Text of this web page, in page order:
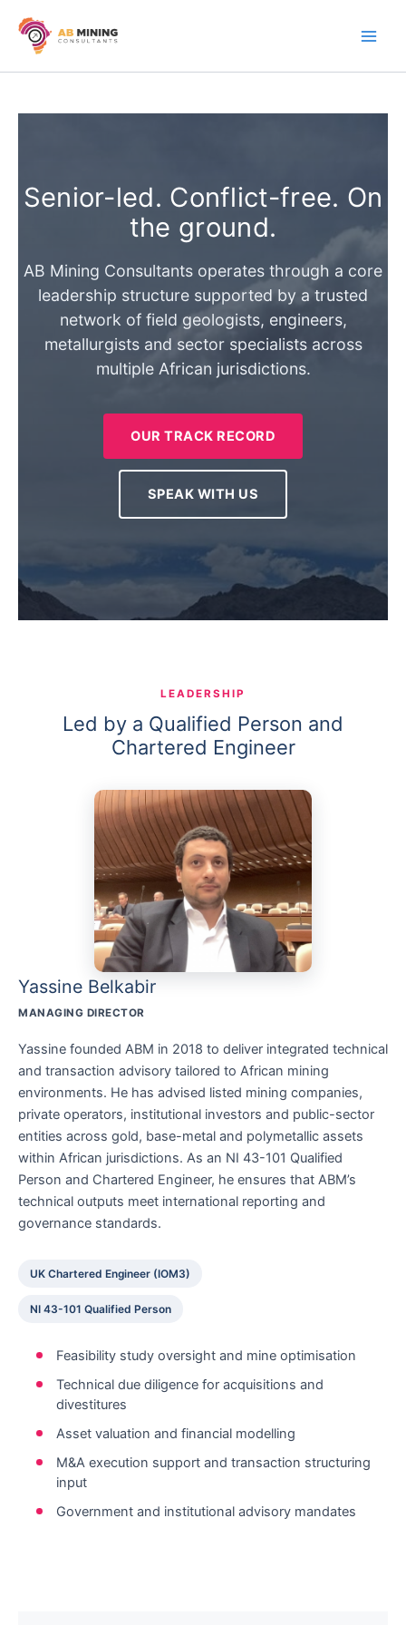
content
Senior-led. Conflict-free. On
the ground.
AB Mining Consultants operates through a core
leadership structure supported by a trusted
network of field geologists, engineers,
metallurgists and sector specialists across
multiple African jurisdictions.
OUR TRACK RECORD
SPEAK WITH US
LEADERSHIP
Led by a Qualified Person and
Chartered Engineer
Yassine Belkabir
MANAGING DIRECTOR
Yassine founded ABM in 2018 to deliver integrated technical
and transaction advisory tailored to African mining
environments. He has advised listed mining companies,
private operators, institutional investors and public-sector
entities across gold, base-metal and polymetallic assets
within African jurisdictions. As an NI 43-101 Qualified
Person and Chartered Engineer, he ensures that ABM’s
technical outputs meet international reporting and
governance standards.
UK Chartered Engineer (IOM3)
NI 43-101 Qualified Person
Feasibility study oversight and mine optimisation
Technical due diligence for acquisitions and
divestitures
Asset valuation and financial modelling
M&A execution support and transaction structuring
input
Government and institutional advisory mandates